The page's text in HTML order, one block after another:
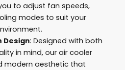
to adjust fan speeds,
modes to suit your
Design: Designed with both
in mind, our air cooler
modern aesthetic that